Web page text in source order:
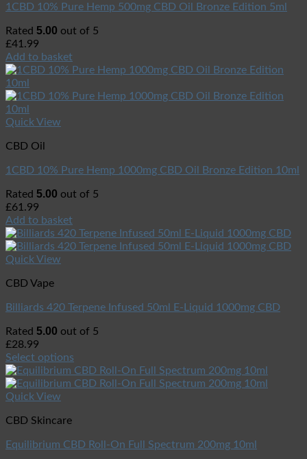
1CBD 10% Pure Hemp 500mg CBD Oil Bronze Edition 5ml
Rated 5.00 out of 5
£41.99
Add to basket
Quick View
CBD Oil
1CBD 10% Pure Hemp 1000mg CBD Oil Bronze Edition 10ml
Rated 5.00 out of 5
£61.99
Add to basket
Quick View
CBD Vape
Billiards 420 Terpene Infused 50ml E-Liquid 1000mg CBD
Rated 5.00 out of 5
£28.99
Select options
Quick View
CBD Skincare
Equilibrium CBD Roll-On Full Spectrum 200mg 10ml